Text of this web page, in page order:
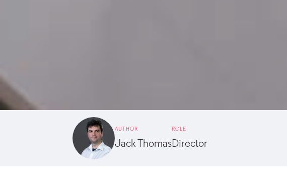
AUTHOR
Jack Thomas
ROLE
Director